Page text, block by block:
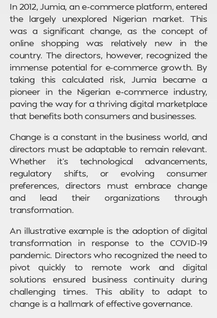
In 2012, Jumia, an e-commerce platform, entered
the largely unexplored Nigerian market. This
was a significant change, as the concept of
online shopping was relatively new in the
country. The directors, however, recognized the
immense potential for e-commerce growth. By
taking this calculated risk, Jumia became a
pioneer in the Nigerian e-commerce industry,
paving the way for a thriving digital marketplace
that benefits both consumers and businesses.
Change is a constant in the business world, and
directors must be adaptable to remain relevant.
Whether it’s technological advancements,
regulatory shifts, or evolving consumer
preferences, directors must embrace change
and lead their organizations through
transformation.
An illustrative example is the adoption of digital
transformation in response to the COVID-19
pandemic. Directors who recognized the need to
pivot quickly to remote work and digital
solutions ensured business continuity during
challenging times. This ability to adapt to
change is a hallmark of effective governance.